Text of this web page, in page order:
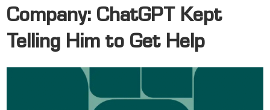
Company: ChatGPT Kept
Telling Him to Get Help